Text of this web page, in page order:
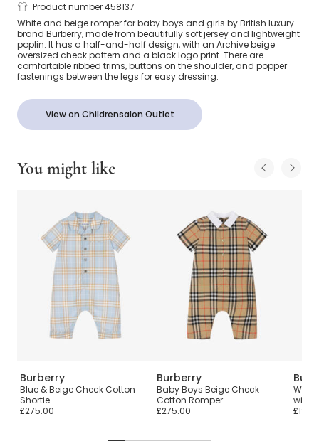
White Oversized Check Romper
Product number 458137
White and beige romper for baby boys and girls by British luxury
brand Burberry, made from beautifully soft jersey and lightweight
poplin. It has a half-and-half design, with an Archive beige
oversized check pattern and a black logo print. There are
comfortable ribbed trims, buttons on the shoulder, and popper
fastenings between the legs for easy dressing.
View on Childrensalon Outlet
You might like
Burberry
Blue & Beige Check Cotton
Shortie
£275.00
Burberry
Baby Boys Beige Check
Cotton Romper
£275.00
with